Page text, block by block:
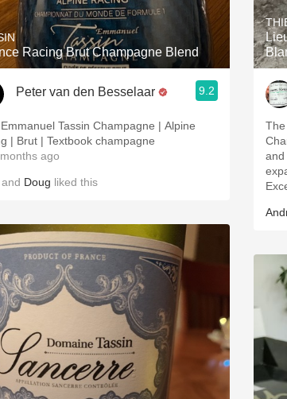
Oaky
QPR
Buttery
Racing Brut Champagne Blend
Peter van den Besselaar 9.2
Tassin Champagne | Alpine
| Brut | Textbook champagne
ago
and Doug liked this
The
and